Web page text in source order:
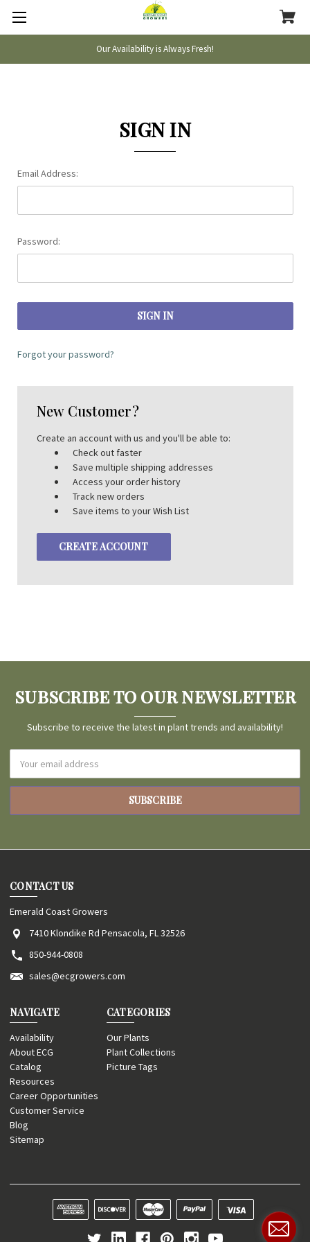
Our Availability is Always Fresh!
SIGN IN
Email Address:
Password:
Forgot your password?
New Customer?
Create an account with us and you'll be able to:
Check out faster
Save multiple shipping addresses
Access your order history
Track new orders
Save items to your Wish List
CREATE ACCOUNT
SUBSCRIBE TO OUR NEWSLETTER
Subscribe to receive the latest in plant trends and availability!
Address
CONTACT US
Emerald Coast Growers
7410 Klondike Rd Pensacola, FL 32526
850-944-0808
sales@ecgrowers.com
NAVIGATE
Availability
About ECG
Catalog
Resources
Career Opportunities
Customer Service
Blog
Sitemap
CATEGORIES
Our Plants
Plant Collections
Picture Tags